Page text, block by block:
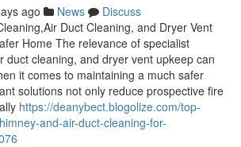
ago News
Discuss
Duct Cleaning, and Dryer Vent
Home The relevance of specialist
duct cleaning, and dryer vent upkeep can
it comes to maintaining a much safer
solutions not only reduce prospective fire
https://deanybect.blogolize.com/top-
and-air-duct-cleaning-for-